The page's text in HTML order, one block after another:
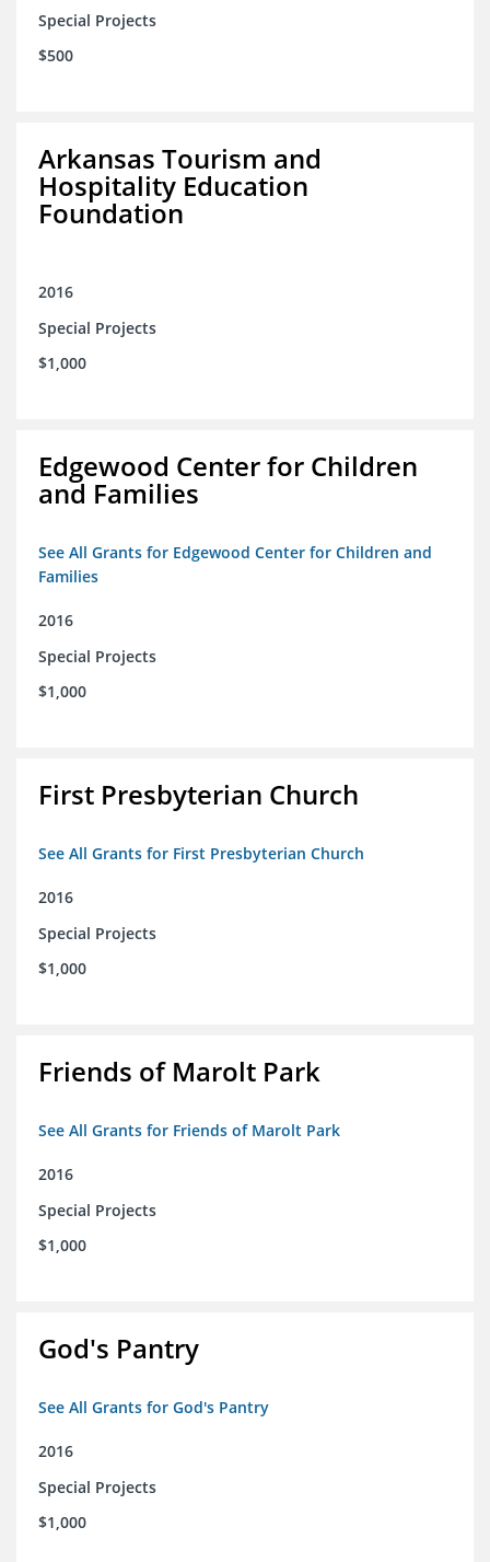
Special Projects
$500
Arkansas Tourism and
Hospitality Education
Foundation
2016
Special Projects
$1,000
Edgewood Center for Children
and Families
See All Grants for Edgewood Center for Children and
Families
2016
Special Projects
$1,000
First Presbyterian Church
See All Grants for First Presbyterian Church
2016
Special Projects
$1,000
Friends of Marolt Park
See All Grants for Friends of Marolt Park
2016
Special Projects
$1,000
God's Pantry
See All Grants for God's Pantry
2016
Special Projects
$1,000